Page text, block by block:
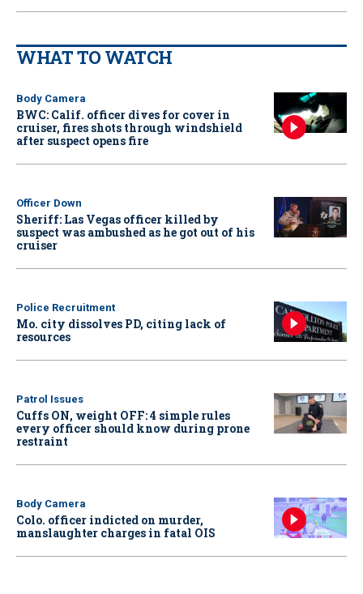
WHAT TO WATCH
Body Camera
BWC: Calif. officer dives for cover in
cruiser, fires shots through windshield
after suspect opens fire
Officer Down
Sheriff: Las Vegas officer killed by
suspect was ambushed as he got out of his
cruiser
Police Recruitment
Mo. city dissolves PD, citing lack of
resources
Patrol Issues
Cuffs ON, weight OFF: 4 simple rules
every officer should know during prone
restraint
Body Camera
Colo. officer indicted on murder,
manslaughter charges in fatal OIS